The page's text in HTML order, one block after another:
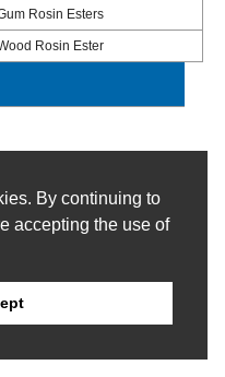
By continuing to
accepting the use of
Rosin Esters
Rosin Ester
INDUSTRIAL MARKETING +